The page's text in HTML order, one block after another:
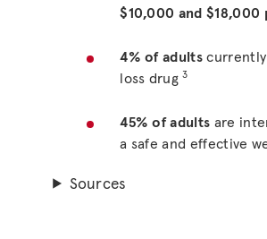
$10,000 and $18,000
4% of adults
loss drug3
45% of adults are
a safe and effective
Sources